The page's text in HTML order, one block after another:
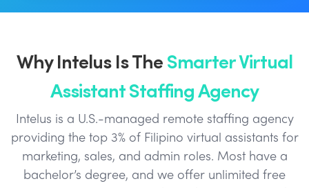
Why Intelus Is TheSmarter Virtual
Assistant Staffing Agency
Intelus is a U.S.-managed remote staffing agency
providing the top 3% of Filipino virtual assistants for
marketing, sales, and admin roles. Most have a
bachelor’s degree, and we offer unlimited free